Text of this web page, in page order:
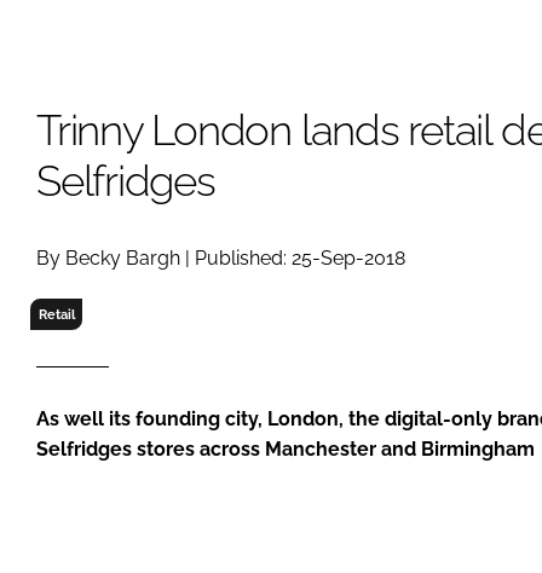
Trinny London lands retail
Selfridges
By Becky Bargh | Published: 25-Sep-2018
Retail
As well its founding city, London, the digital-only
Selfridges stores across Manchester and Birmingham